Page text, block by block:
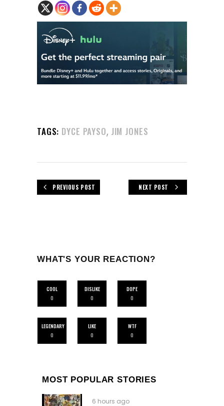
TAGS: DYCE PAYSO, JIM JONES
PREVIOUS POST NEXT POST
WHAT'S YOUR REACTION?
COOL
0
DISLIKE
0
DOPE
0
LEGENDARY
0
LIKE
0
WTF
0
MOST POPULAR STORIES
6 hours ago